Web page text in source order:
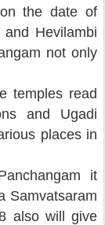
the date of
Hevilambi
not only
temples read
and Ugadi
places in
it
Samvatsaram
also will give